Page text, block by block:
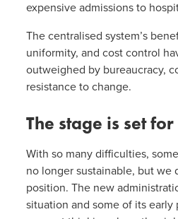
expensive admissions to
The centralised system’s
uniformity, and cost control
outweighed by bureaucracy,
resistance to change.
The stage is set
With so many difficulties,
no longer sustainable, but we
position. The new
situation and some of its early